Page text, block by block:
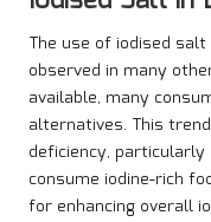
The use of iodised
observed in many
available, many
alternatives. This
deficiency,
consume iodine-rich
for enhancing overall